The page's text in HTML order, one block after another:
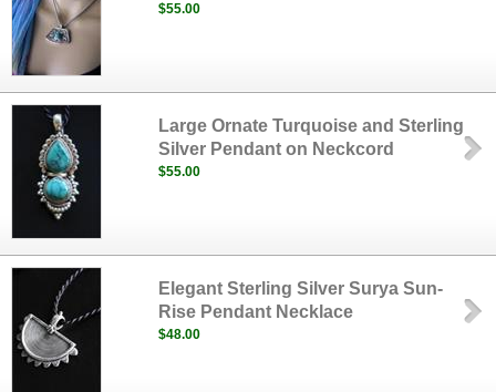
$55.00
Large Ornate Turquoise and Sterling
Silver Pendant on Neckcord
$55.00
Elegant Sterling Silver Surya Sun-
Rise Pendant Necklace
$48.00